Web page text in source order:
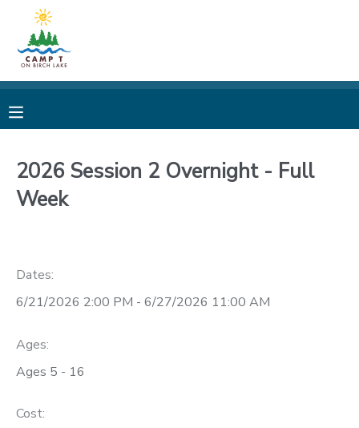
2026 Session 2 Overnight - Full
Week
Dates:
6/21/2026 2:00 PM - 6/27/2026 11:00 AM
Ages:
Ages 5 - 16
Cost:
MY ACCOUNT
REGISTRATIONS
DOCUMENT CENTER
CAMP STORE
STORE DEPOSITS
PHOTO GALLERY